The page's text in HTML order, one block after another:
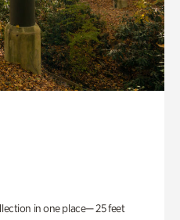
in one place— 25 feet